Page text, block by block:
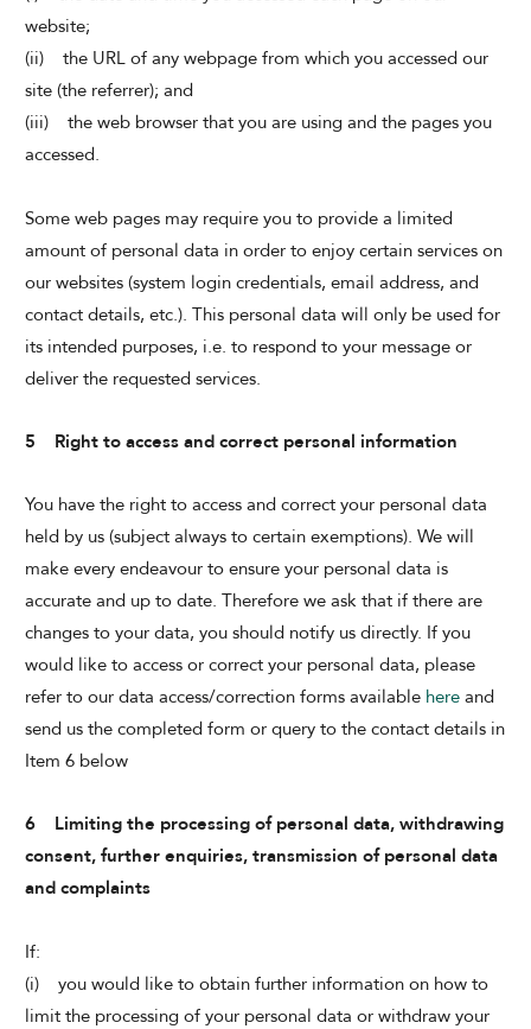
website;
(ii) the URL of any webpage from which you accessed our
site (the referrer); and
(iii) the web browser that you are using and the pages you
accessed.
Some web pages may require you to provide a limited
amount of personal data in order to enjoy certain services on
our websites (system login credentials, email address, and
contact details, etc.). This personal data will only be used for
its intended purposes, i.e. to respond to your message or
deliver the requested services.
5 Right to access and correct personal information
You have the right to access and correct your personal data
held by us (subject always to certain exemptions). We will
make every endeavour to ensure your personal data is
accurate and up to date. Therefore we ask that if there are
changes to your data, you should notify us directly. If you
would like to access or correct your personal data, please
refer to our data access/correction forms available here and
send us the completed form or query to the contact details in
Item 6 below
6 Limiting the processing of personal data, withdrawing
consent, further enquiries, transmission of personal data
and complaints
If:
(i) you would like to obtain further information on how to
limit the processing of your personal data or withdraw your